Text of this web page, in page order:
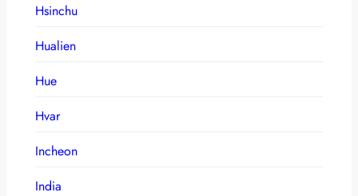
Hsinchu
Hualien
Hue
Hvar
Incheon
India